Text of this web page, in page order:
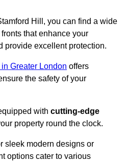
Hill, you can find a wide
that enhance your
provide excellent protection.
Greater London offers
the safety of your
with cutting-edge
property round the clock.
sleek modern designs or
options cater to various